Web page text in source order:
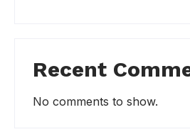
Recent
No comments to show.